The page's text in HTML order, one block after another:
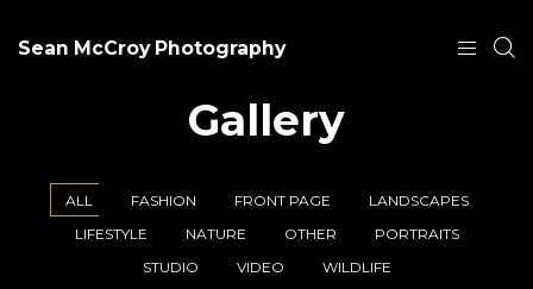
Sean McCroy Photography
Gallery
ALL FASHION FRONT PAGE
LANDSCAPES
LIFESTYLE
NATURE OTHER
PORTRAITS
STUDIO
VIDEO WILDLIFE